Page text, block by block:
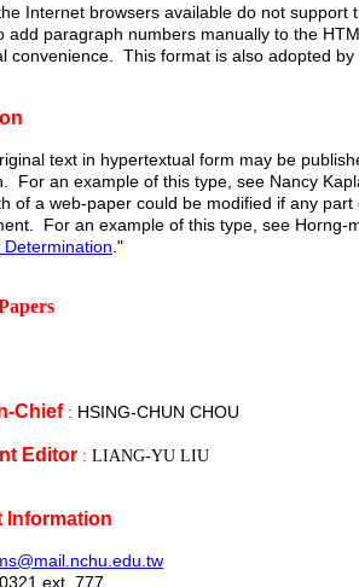
Internet browsers available do not support
add paragraph numbers manually to the
convenience. This format is also adopted
text in hypertextual form may be
For an example of this type, see Nancy
of a web-paper could be modified if any
For an example of this type, see Horng-
."
Chief: HSING-CHUN CHOU
Editor : LIANG-YU LIU
Information
ext. 777